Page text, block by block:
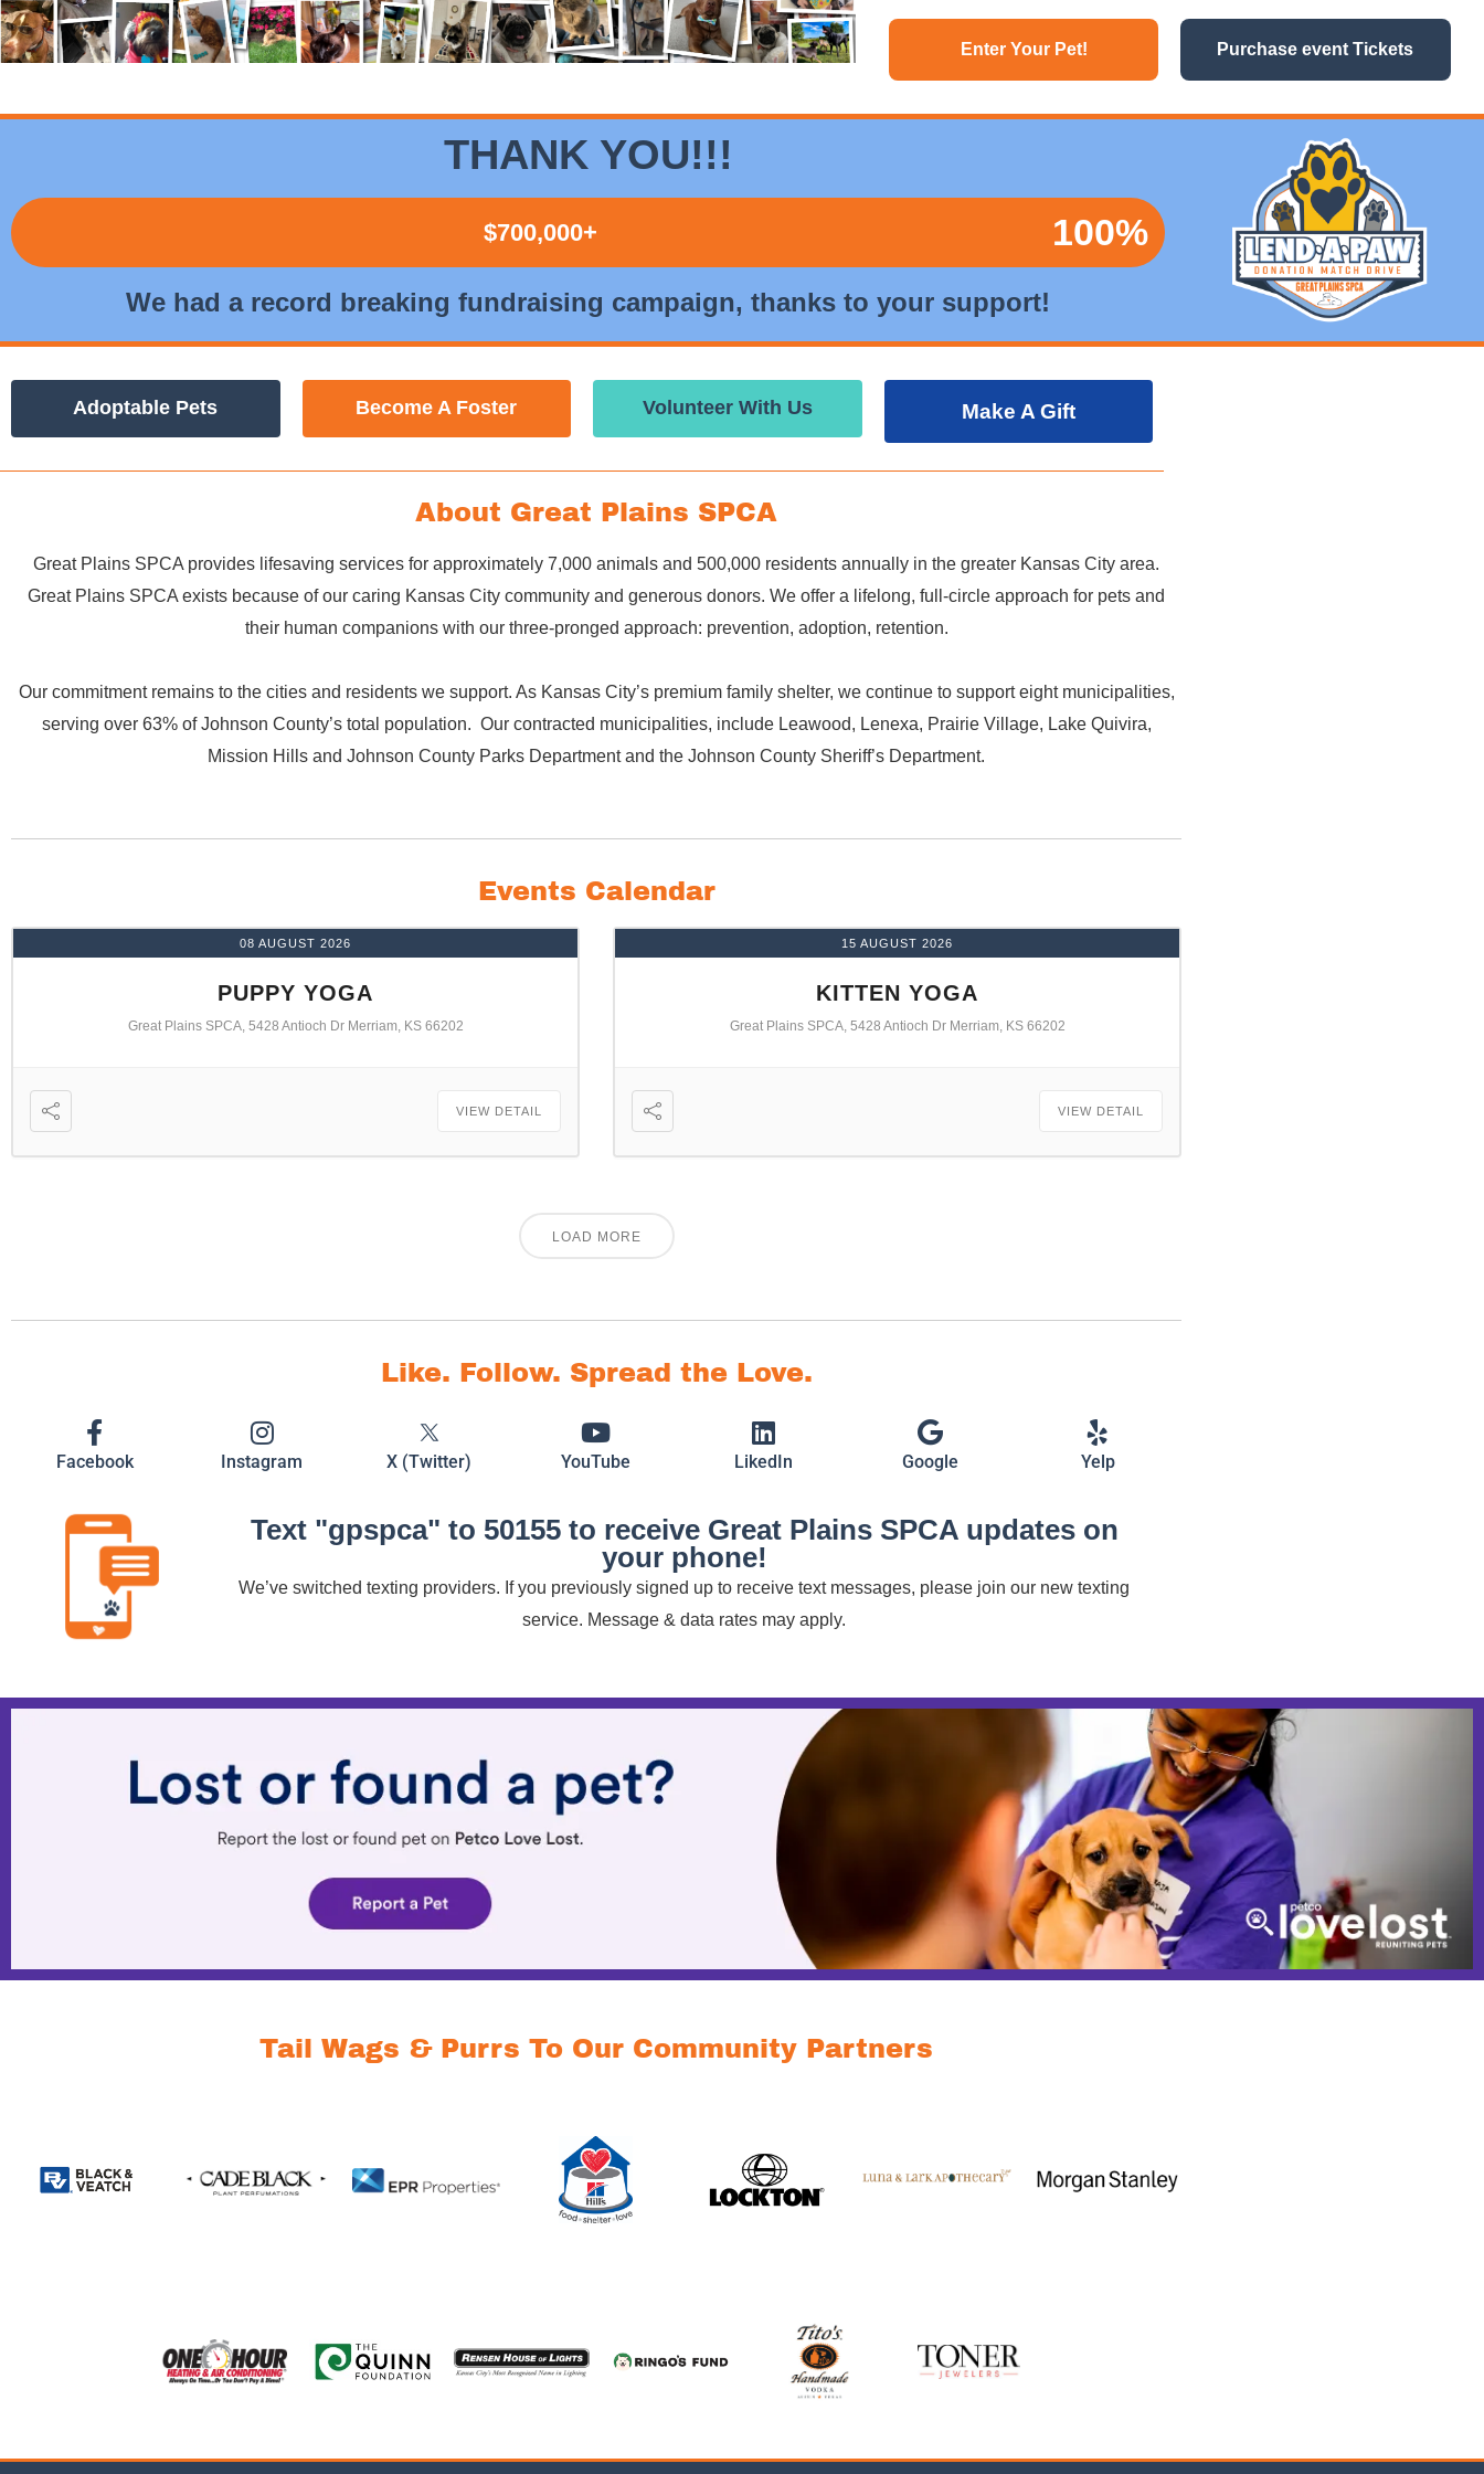
Enter Your Pet! Purchase event Tickets
THANK YOU!!!
$700,000+ 100%
We had a record breaking fundraising campaign, thanks to your support!
Adoptable Pets Become A Foster Volunteer With Us Make A Gift
About Great Plains SPCA
Great Plains SPCA provides lifesaving services for approximately 7,000 animals and 500,000 residents annually in the greater Kansas City area.
Great Plains SPCA exists because of our caring Kansas City community and generous donors. We offer a lifelong, full-circle approach for pets and
their human companions with our three-pronged approach: prevention, adoption, retention.
Our commitment remains to the cities and residents we support. As Kansas City’s premium family shelter, we continue to support eight municipalities,
serving over 63% of Johnson County’s total population. Our contracted municipalities, include Leawood, Lenexa, Prairie Village, Lake Quivira,
Mission Hills and Johnson County Parks Department and the Johnson County Sheriff’s Department.
Events Calendar
08 AUGUST 2026
PUPPY YOGA
Great Plains SPCA, 5428 Antioch Dr Merriam, KS 66202
VIEW DETAIL
15 AUGUST 2026
KITTEN YOGA
Great Plains SPCA, 5428 Antioch Dr Merriam, KS 66202
VIEW DETAIL
LOAD MORE
Like. Follow. Spread the Love.
Facebook Instagram X (Twitter) YouTube LikedIn Google Yelp
Text "gpspca" to 50155 to receive Great Plains SPCA updates on
your phone!
We’ve switched texting providers. If you previously signed up to receive text messages, please join our new texting
service. Message & data rates may apply.
Tail Wags & Purrs To Our Community Partners